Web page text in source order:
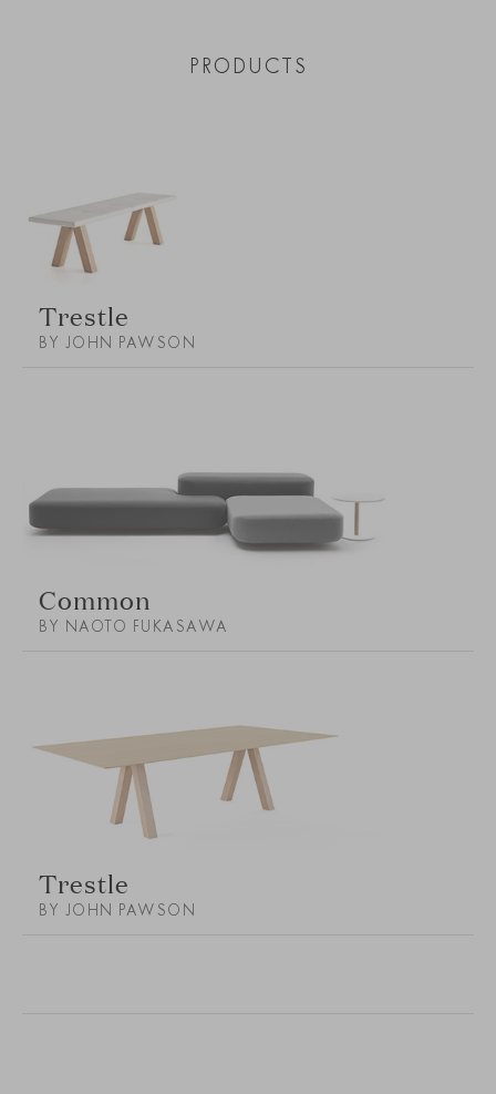
PRODUCTS
Trestle
BY JOHN PAWSON
Common
BY NAOTO FUKASAWA
Trestle
BY JOHN PAWSON